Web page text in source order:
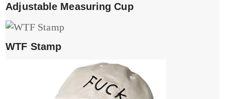
Adjustable Measuring Cup
WTF Stamp